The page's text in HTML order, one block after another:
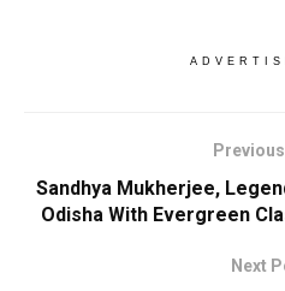
Sandhya Mukherjee,
Odisha With Evergreen
Next